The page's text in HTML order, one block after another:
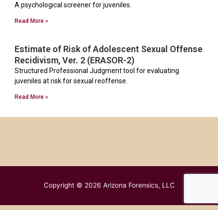
A psychological screener for juveniles.
Read More »
Estimate of Risk of Adolescent Sexual Offense
Recidivism, Ver. 2 (ERASOR-2)
Structured Professional Judgment tool for evaluating
juveniles at risk for sexual reoffense.
Read More »
Copyright © 2026 Arizona Forensics, LLC